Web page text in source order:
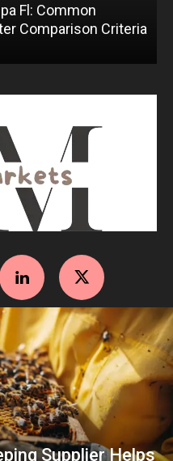
Fl: Common
Comparison Criteria
Supplier Helps